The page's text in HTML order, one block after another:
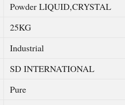
Powder LIQUID,CRYSTAL
25KG
Industrial
SD INTERNATIONAL
Pure